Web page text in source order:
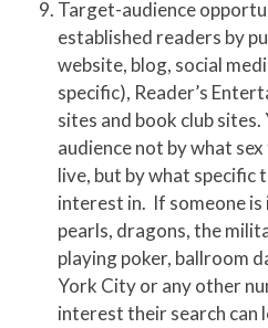
Target-audience
established readers by
website, blog, social
specific), Reader’s
sites and book club
audience not by what
live, but by what specific
interest in. If someone
pearls, dragons, the
playing poker, ballroom
York City or any other
interest their search can